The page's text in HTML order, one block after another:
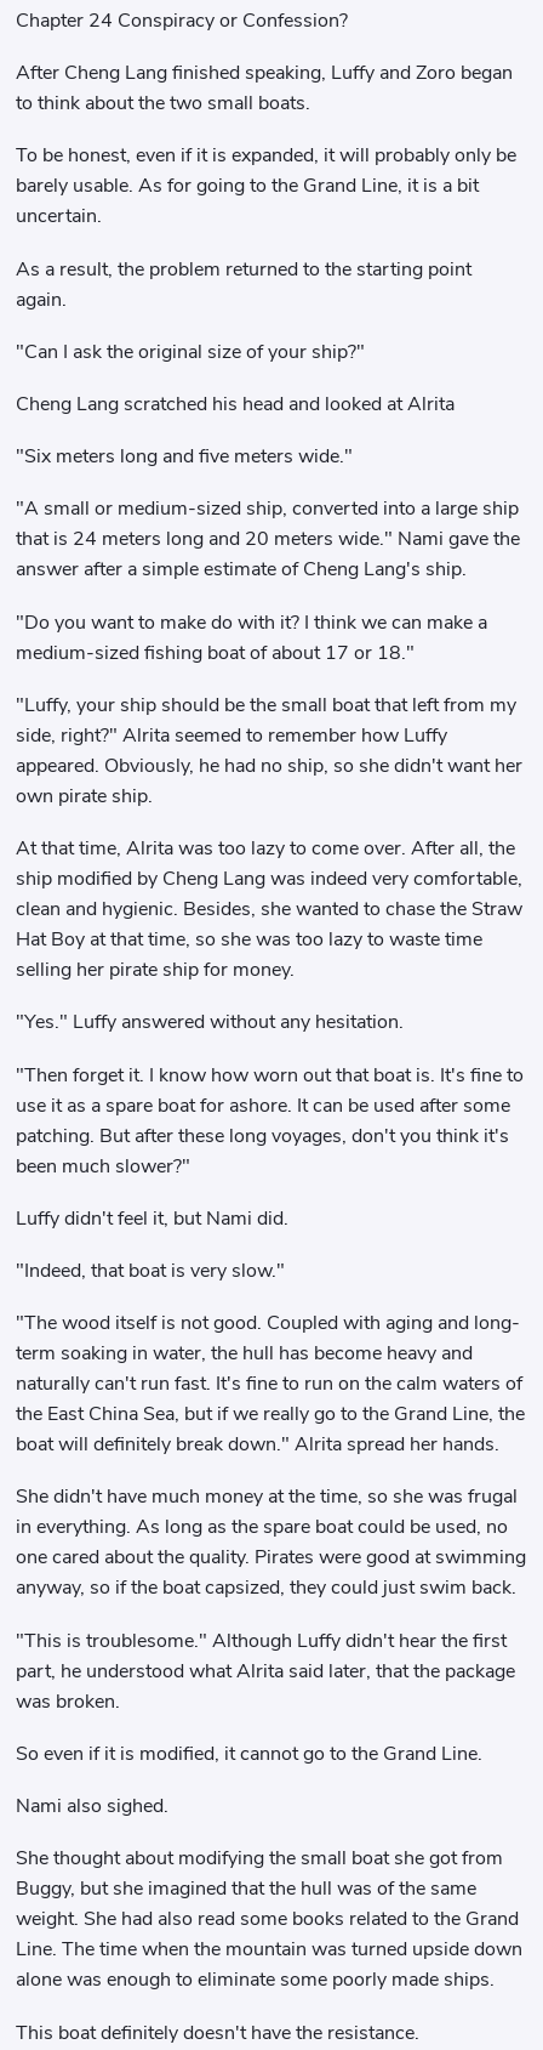
Chapter 24 Conspiracy or Confession?
After Cheng Lang finished speaking, Luffy and Zoro began
to think about the two small boats.
To be honest, even if it is expanded, it will probably only be
barely usable. As for going to the Grand Line, it is a bit
uncertain.
As a result, the problem returned to the starting point
again.
"Can I ask the original size of your ship?"
Cheng Lang scratched his head and looked at Alrita
"Six meters long and five meters wide."
"A small or medium-sized ship, converted into a large ship
that is 24 meters long and 20 meters wide." Nami gave the
answer after a simple estimate of Cheng Lang's ship.
"Do you want to make do with it? I think we can make a
medium-sized fishing boat of about 17 or 18."
"Luffy, your ship should be the small boat that left from my
side, right?" Alrita seemed to remember how Luffy
appeared. Obviously, he had no ship, so she didn't want her
own pirate ship.
At that time, Alrita was too lazy to come over. After all, the
ship modified by Cheng Lang was indeed very comfortable,
clean and hygienic. Besides, she wanted to chase the Straw
Hat Boy at that time, so she was too lazy to waste time
selling her pirate ship for money.
"Yes." Luffy answered without any hesitation.
"Then forget it. I know how worn out that boat is. It's fine to
use it as a spare boat for ashore. It can be used after some
patching. But after these long voyages, don't you think it's
been much slower?"
Luffy didn't feel it, but Nami did.
"Indeed, that boat is very slow."
"The wood itself is not good. Coupled with aging and long-
term soaking in water, the hull has become heavy and
naturally can't run fast. It's fine to run on the calm waters of
the East China Sea, but if we really go to the Grand Line, the
boat will definitely break down." Alrita spread her hands.
She didn't have much money at the time, so she was frugal
in everything. As long as the spare boat could be used, no
one cared about the quality. Pirates were good at swimming
anyway, so if the boat capsized, they could just swim back.
"This is troublesome." Although Luffy didn't hear the first
part, he understood what Alrita said later, that the package
was broken.
So even if it is modified, it cannot go to the Grand Line.
Nami also sighed.
She thought about modifying the small boat she got from
Buggy, but she imagined that the hull was of the same
weight. She had also read some books related to the Grand
Line. The time when the mountain was turned upside down
alone was enough to eliminate some poorly made ships.
This boat definitely doesn't have the resistance.